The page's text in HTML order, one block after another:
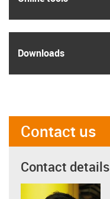
Downloads
Contact us
Contact details